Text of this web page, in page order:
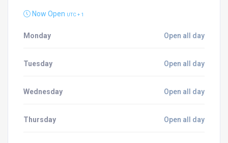
Now Open UTC + 1
Monday Open all day
Tuesday Open all day
Wednesday Open all day
Thursday Open all day